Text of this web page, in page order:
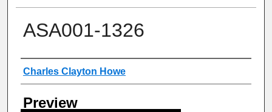
ASA001-1326
Creator
Charles Clayton Howe
Preview